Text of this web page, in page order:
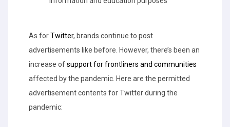
As forTwitter, brands continue to post
advertisements like before. However, there’s been an
increase ofsupport for frontliners and communities
affected by the pandemic. Here are the permitted
advertisement contents for Twitter during the
pandemic: